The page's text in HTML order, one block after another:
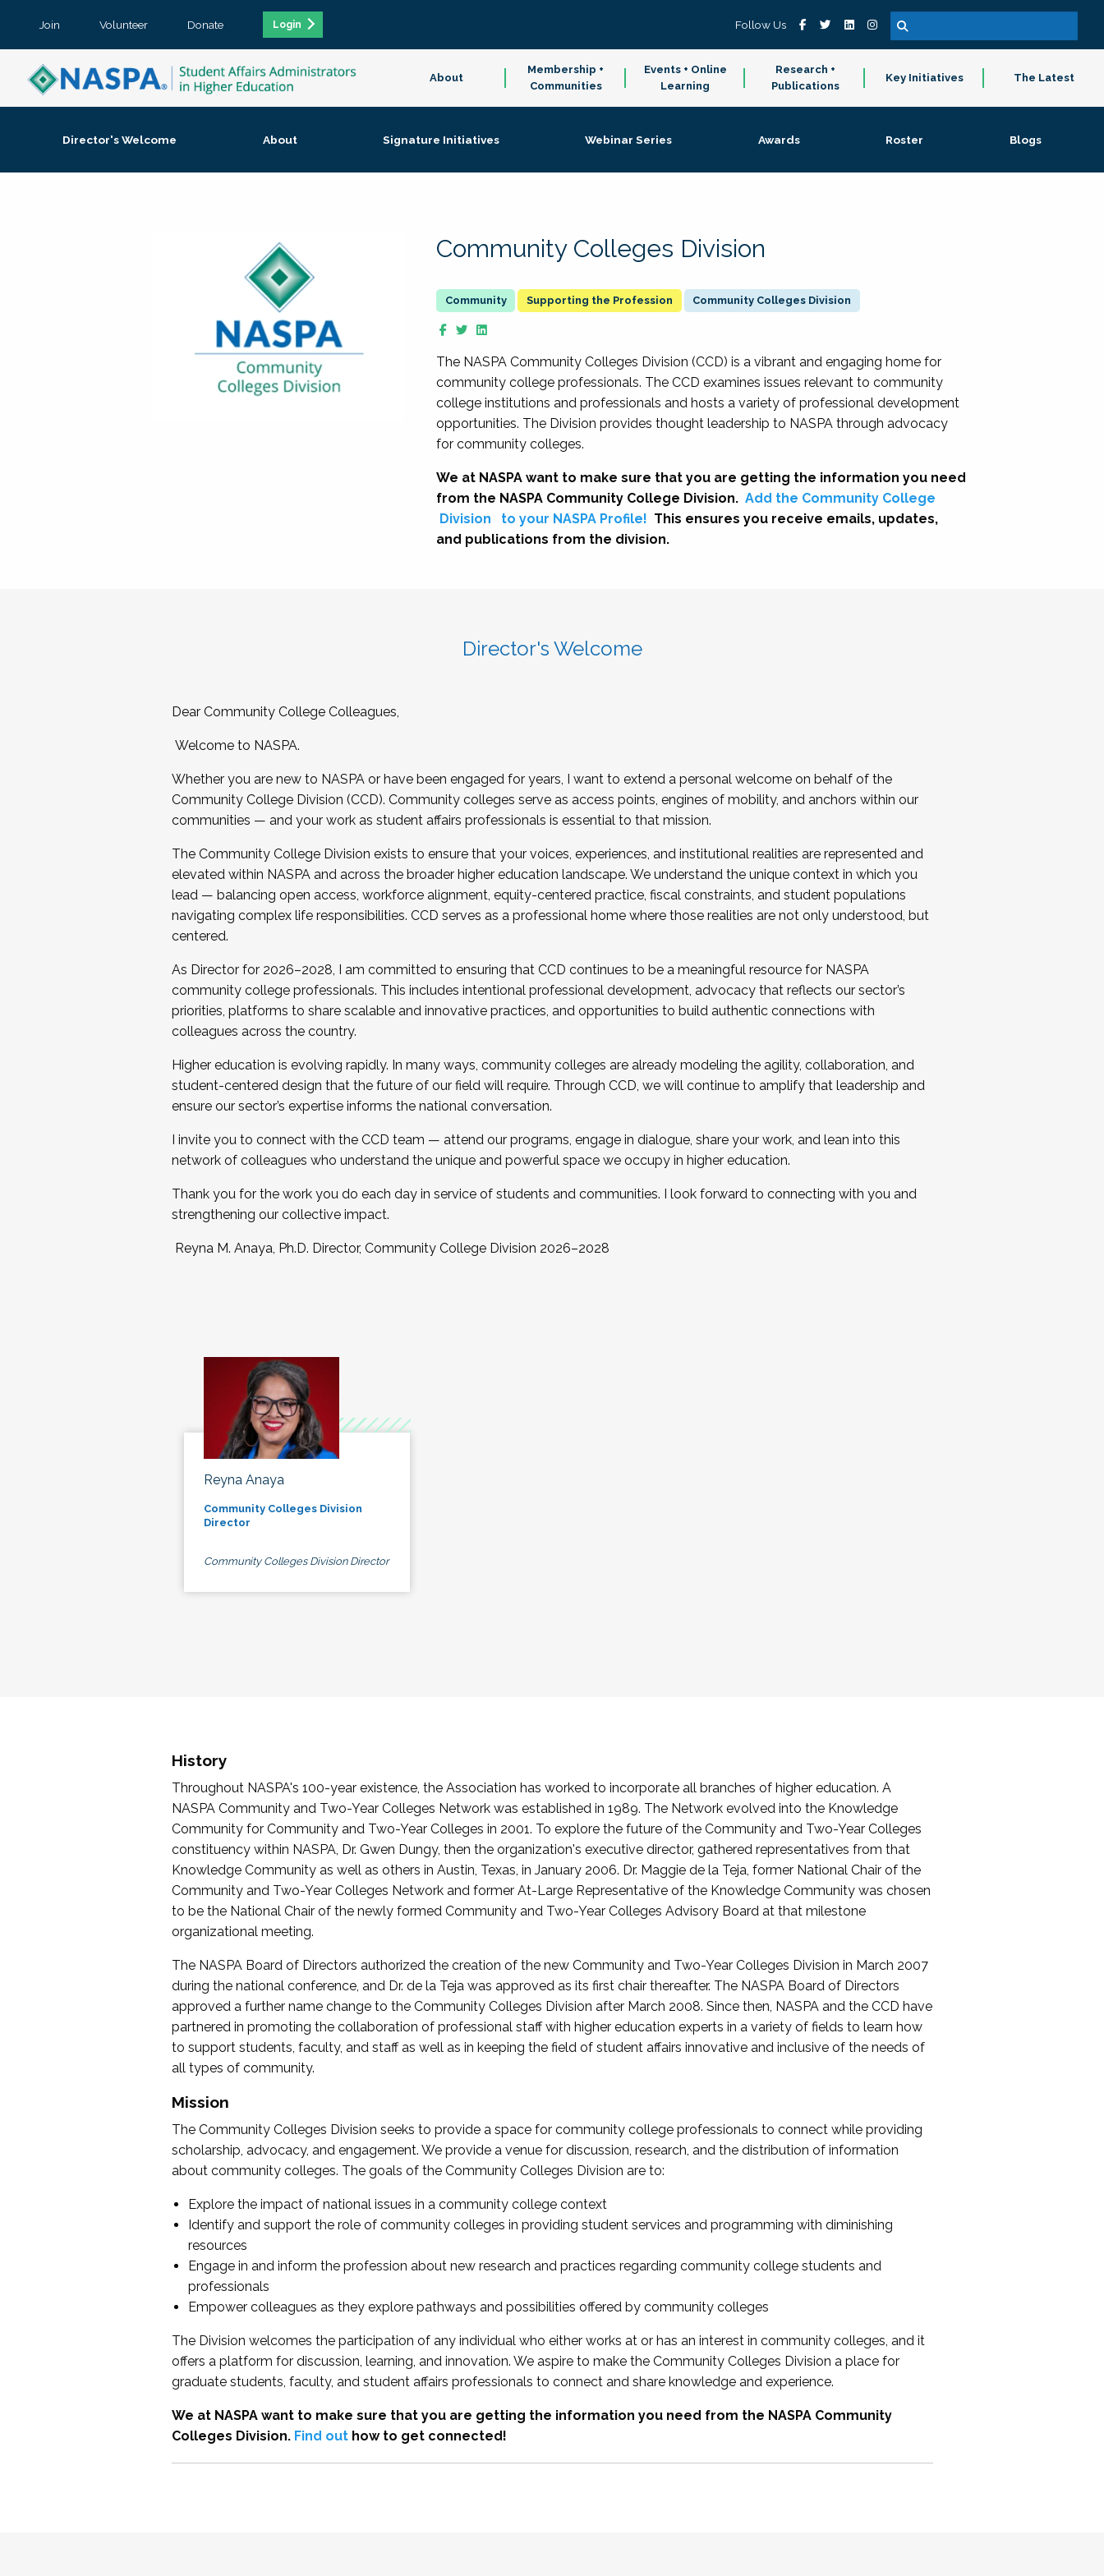
Join Volunteer Donate Login Follow Us
About
Membership +
Communities
Events + Online
Learning
Research +
Publications
Key Initiatives The Latest
Director's Welcome About Signature Initiatives Webinar Series Awards Roster Blogs
Community Colleges Division
Supporting the Profession Community Colleges Division
The NASPA Community Colleges Division (CCD) is a vibrant and engaging home for
community college professionals. The CCD examines issues relevant to community
college institutions and professionals and hosts a variety of professional development
opportunities. The Division provides thought leadership to NASPA through advocacy
for community colleges.
We at NASPA want to make sure that you are getting the information you need
from the NASPA Community College Division. Add the Community College
Division
to your NASPA Profile! This ensures you receive emails, updates,
and publications from the division.
Director's Welcome
Dear Community College Colleagues,
Welcome to NASPA.
Whether you are new to NASPA or have been engaged for years, I want to extend a personal welcome on behalf of the
Community College Division (CCD). Community colleges serve as access points, engines of mobility, and anchors within our
communities — and your work as student affairs professionals is essential to that mission.
The Community College Division exists to ensure that your voices, experiences, and institutional realities are represented and
elevated within NASPA and across the broader higher education landscape. We understand the unique context in which you
lead — balancing open access, workforce alignment, equity-centered practice, fiscal constraints, and student populations
navigating complex life responsibilities. CCD serves as a professional home where those realities are not only understood, but
centered.
As Director for 2026–2028, I am committed to ensuring that CCD continues to be a meaningful resource for NASPA
community college professionals. This includes intentional professional development, advocacy that reflects our sector’s
priorities, platforms to share scalable and innovative practices, and opportunities to build authentic connections with
colleagues across the country.
Higher education is evolving rapidly. In many ways, community colleges are already modeling the agility, collaboration, and
student-centered design that the future of our field will require. Through CCD, we will continue to amplify that leadership and
ensure our sector’s expertise informs the national conversation.
I invite you to connect with the CCD team — attend our programs, engage in dialogue, share your work, and lean into this
network of colleagues who understand the unique and powerful space we occupy in higher education.
Thank you for the work you do each day in service of students and communities. I look forward to connecting with you and
strengthening our collective impact.
Reyna M. Anaya, Ph.D. Director, Community College Division 2026–2028
Reyna Anaya
Community Colleges Division
Director
Community Colleges Division Director
History
Throughout NASPA's 100-year existence, the Association has worked to incorporate all branches of higher education. A
NASPA Community and Two-Year Colleges Network was established in 1989. The Network evolved into the Knowledge
Community for Community and Two-Year Colleges in 2001. To explore the future of the Community and Two-Year Colleges
constituency within NASPA, Dr. Gwen Dungy, then the organization's executive director, gathered representatives from that
Knowledge Community as well as others in Austin, Texas, in January 2006. Dr. Maggie de la Teja, former National Chair of the
Community and Two-Year Colleges Network and former At-Large Representative of the Knowledge Community was chosen
to be the National Chair of the newly formed Community and Two-Year Colleges Advisory Board at that milestone
organizational meeting.
The NASPA Board of Directors authorized the creation of the new Community and Two-Year Colleges Division in March 2007
during the national conference, and Dr. de la Teja was approved as its first chair thereafter. The NASPA Board of Directors
approved a further name change to the Community Colleges Division after March 2008. Since then, NASPA and the CCD have
partnered in promoting the collaboration of professional staff with higher education experts in a variety of fields to learn how
to support students, faculty, and staff as well as in keeping the field of student affairs innovative and inclusive of the needs of
all types of community.
Mission
The Community Colleges Division seeks to provide a space for community college professionals to connect while providing
scholarship, advocacy, and engagement. We provide a venue for discussion, research, and the distribution of information
about community colleges. The goals of the Community Colleges Division are to:
Explore the impact of national issues in a community college context
Identify and support the role of community colleges in providing student services and programming with diminishing
resources
Engage in and inform the profession about new research and practices regarding community college students and
professionals
Empower colleagues as they explore pathways and possibilities offered by community colleges
The Division welcomes the participation of any individual who either works at or has an interest in community colleges, and it
offers a platform for discussion, learning, and innovation. We aspire to make the Community Colleges Division a place for
graduate students, faculty, and student affairs professionals to connect and share knowledge and experience.
We at NASPA want to make sure that you are getting the information you need from the NASPA Community
Colleges Division. Find outhow to get connected!